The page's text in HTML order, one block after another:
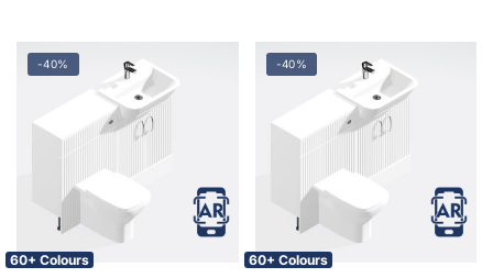
-40%
60+ Colours
-40%
60+ Colours